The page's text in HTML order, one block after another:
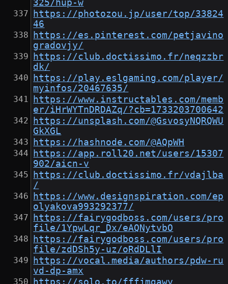
325/hup-w
https://photozou.jp/user/top/33824
46
https://es.pinterest.com/petjavino
gradovjy/
https://club.doctissimo.fr/neqzzbr
dk/
https://play.eslgaming.com/player/
myinfos/20467635/
https://www.instructables.com/memb
er/iHrWYTnDRDAZq/?cb=1733203700642
https://unsplash.com/@GsvosyNQRQWU
GkXGL
https://hashnode.com/@AQpWH
https://app.roll20.net/users/15307
902/aicn-v
https://club.doctissimo.fr/vdajlba
/
https://www.designspiration.com/ep
olyakova993292377/
https://fairygodboss.com/users/pro
file/1YpwLqr_Dx/eAQNytvbO
https://fairygodboss.com/users/pro
file/zdDSh5y-uz/oRdDLlI
https://vocal.media/authors/pdw-ru
vd-dp-amx